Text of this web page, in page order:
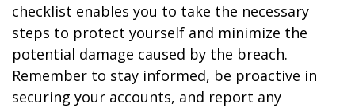
checklist enables you to take the necessary
steps to protect yourself and minimize the
potential damage caused by the breach.
Remember to stay informed, be proactive in
securing your accounts, and report any